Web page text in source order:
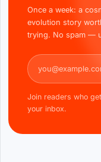
Once a week: a
evolution story
trying. No spam —
Email address
Join readers who
your inbox.